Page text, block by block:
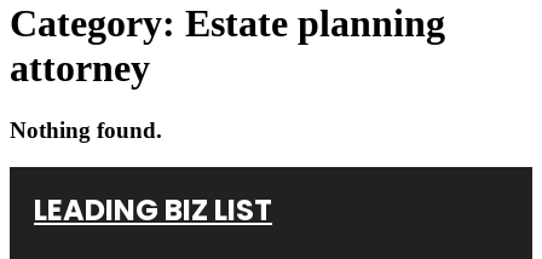
Category: Estate planning
attorney
Nothing found.
LEADING BIZ LIST